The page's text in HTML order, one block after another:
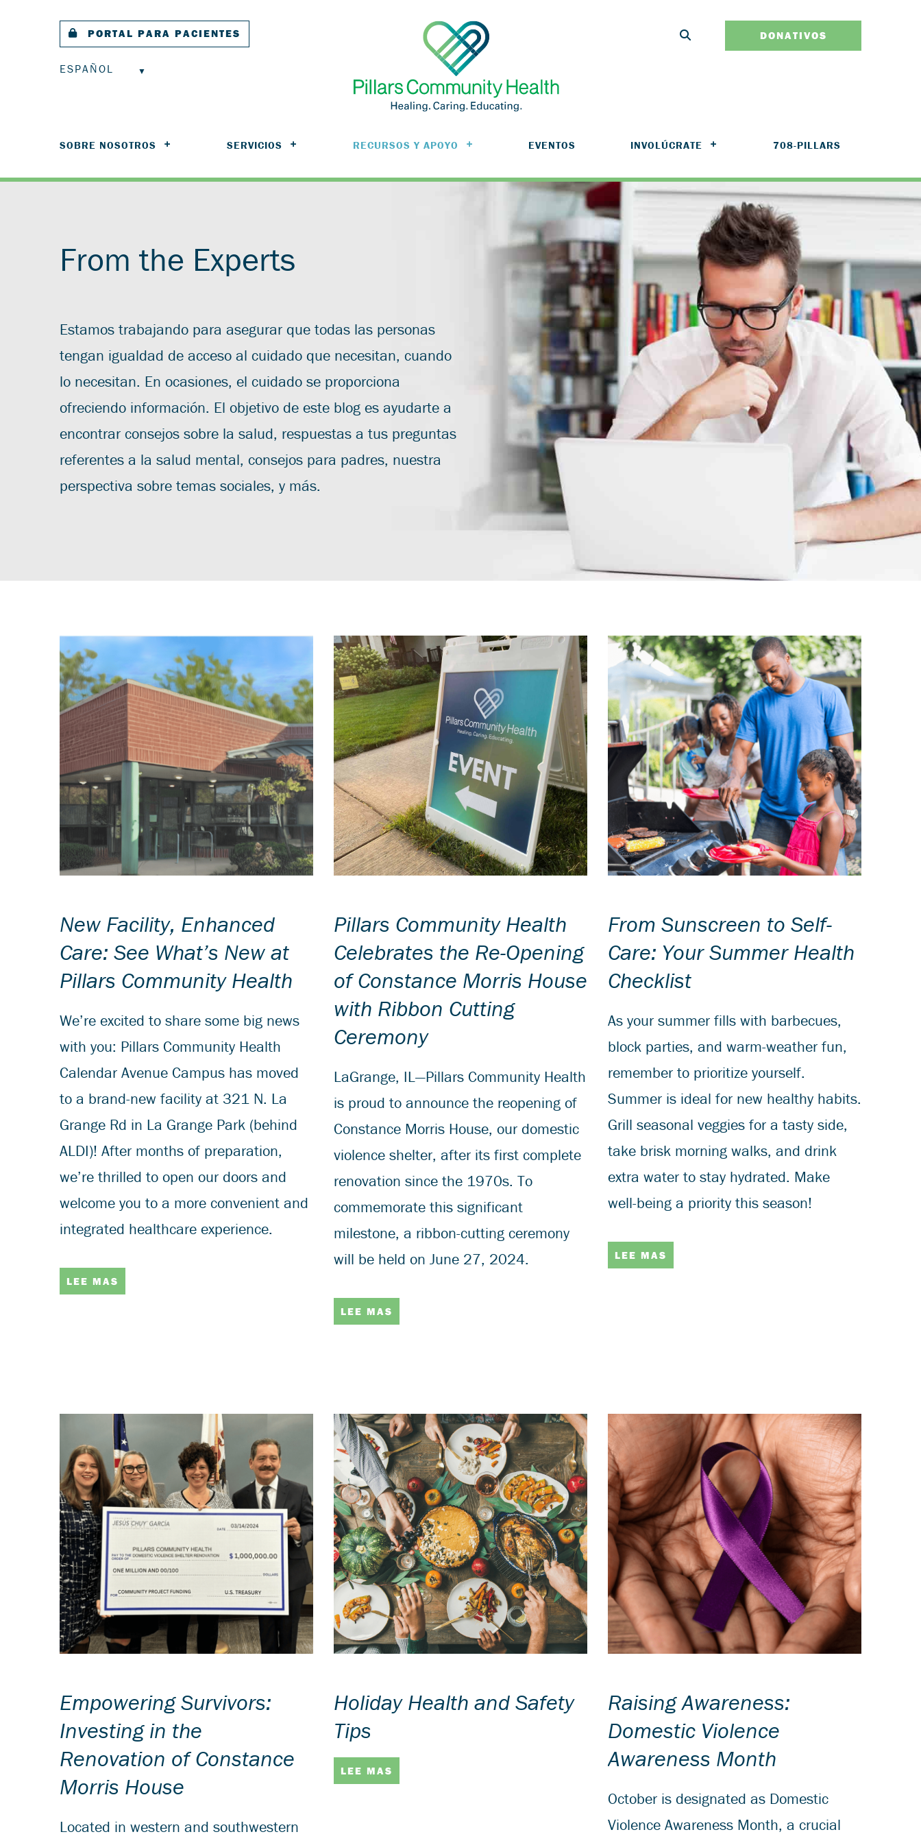
PORTAL PARA PACIENTES
ESPAÑOL
DONATIVOS
SOBRE NOSOTROS SERVICIOS RECURSOS Y APOYO EVENTOS INVOLÚCRATE 708-PILLARS
From the Experts
Estamos trabajando para asegurar que todas las personas
tengan igualdad de acceso al cuidado que necesitan, cuando
lo necesitan. En ocasiones, el cuidado se proporciona
ofreciendo información. El objetivo de este blog es ayudarte a
encontrar consejos sobre la salud, respuestas a tus preguntas
referentes a la salud mental, consejos para padres, nuestra
perspectiva sobre temas sociales, y más.
New Facility, Enhanced
Care: See What’s New at
Pillars Community Health
We’re excited to share some big news
with you: Pillars Community Health
Calendar Avenue Campus has moved
to a brand-new facility at 321 N. La
Grange Rd in La Grange Park (behind
ALDI)! After months of preparation,
we’re thrilled to open our doors and
welcome you to a more convenient and
integrated healthcare experience.
LEE MAS
Pillars Community Health
Celebrates the Re-Opening
of Constance Morris House
with Ribbon Cutting
Ceremony
LaGrange, IL—Pillars Community Health
is proud to announce the reopening of
Constance Morris House, our domestic
violence shelter, after its first complete
renovation since the 1970s. To
commemorate this significant
milestone, a ribbon-cutting ceremony
will be held on June 27, 2024.
LEE MAS
From Sunscreen to Self-
Care: Your Summer Health
Checklist
As your summer fills with barbecues,
block parties, and warm-weather fun,
remember to prioritize yourself.
Summer is ideal for new healthy habits.
Grill seasonal veggies for a tasty side,
take brisk morning walks, and drink
extra water to stay hydrated. Make
well-being a priority this season!
LEE MAS
Empowering Survivors:
Investing in the
Renovation of Constance
Morris House
Located in western and southwestern
Holiday Health and Safety
Tips
LEE MAS
Raising Awareness:
Domestic Violence
Awareness Month
October is designated as Domestic
Violence Awareness Month, a crucial